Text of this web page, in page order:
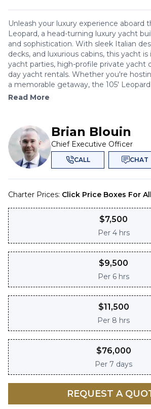
Unleash your luxury experience aboard
Leopard, a head-turning luxury yacht
and sophistication. With sleek Italian
decks, and luxurious cabins, this yacht
yacht parties, high-profile private yacht
day yacht rentals. Whether you're
a memorable getaway, the 105' Leopard
Read More
Brian Blouin
Chief Executive Officer
CALL CHAT
Charter Prices: Click Price Boxes For
$7,500
Per 4 hrs
$9,500
Per 6 hrs
$11,500
Per 8 hrs
$76,000
Per 7 days
REQUEST A